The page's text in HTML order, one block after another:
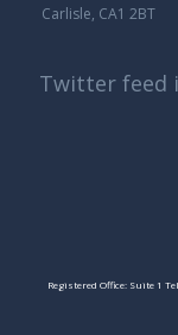
Carlisle, CA1 2BT
Twitter feed
Registered Office: Suite 1